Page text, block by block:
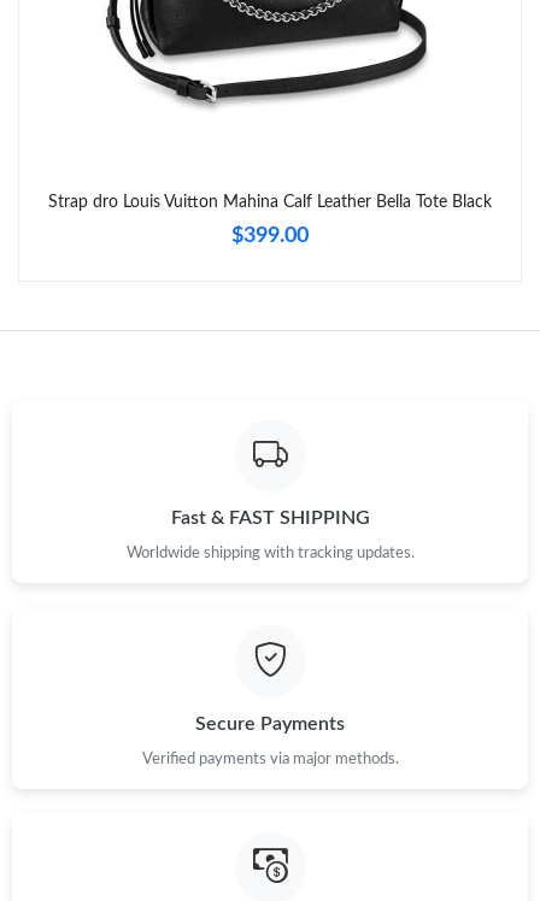
Strap dro Louis Vuitton Mahina Calf Leather Bella Tote Black
$399.00
Fast & FAST SHIPPING
Worldwide shipping with tracking updates.
Secure Payments
Verified payments via major methods.